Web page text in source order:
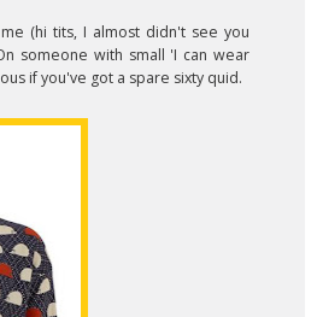
(hi tits, I almost didn't see you
someone with small 'I can wear
if you've got a spare sixty quid.